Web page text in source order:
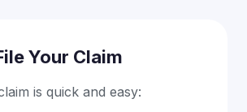
Your Claim
is quick and easy: